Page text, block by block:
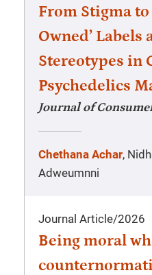
From Stigma
Owned’ Labels
Stereotypes in
Psychedelics
Journal of
Chethana Achar,
Adweumnni
Journal Article/2026
Being moral